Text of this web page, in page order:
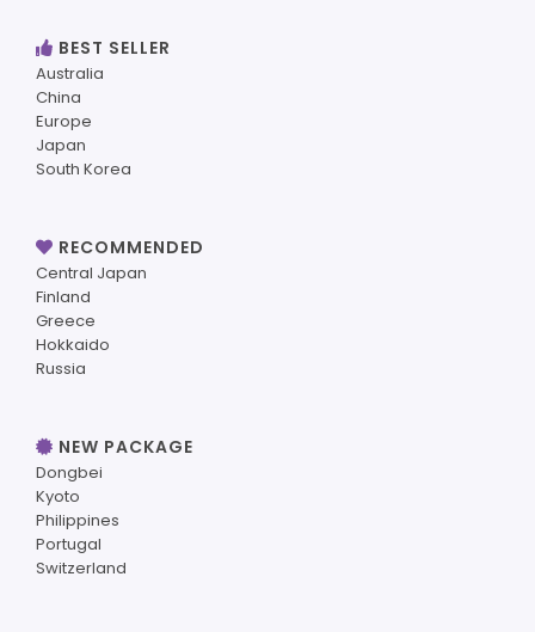
BEST SELLER
Australia
China
Europe
Japan
South Korea
RECOMMENDED
Central Japan
Finland
Greece
Hokkaido
Russia
NEW PACKAGE
Dongbei
Kyoto
Philippines
Portugal
Switzerland